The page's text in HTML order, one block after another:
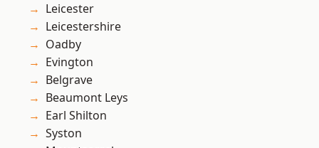
Leicester
Leicestershire
Oadby
Evington
Belgrave
Beaumont Leys
Earl Shilton
Syston